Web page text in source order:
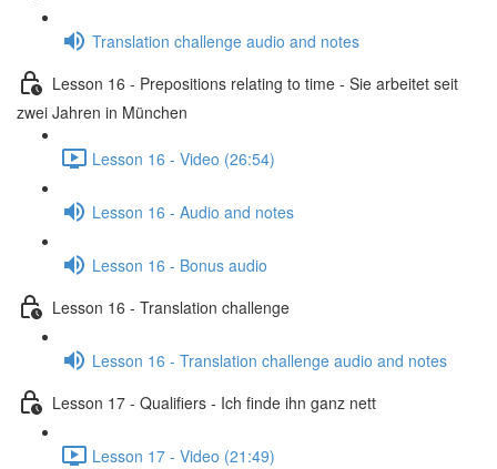
Translation challenge audio and notes
Lesson 16 - Prepositions relating to time - Sie arbeitet seit
zwei Jahren in München
Lesson 16 - Video (26:54)
Lesson 16 - Audio and notes
Lesson 16 - Bonus audio
Lesson 16 - Translation challenge
Lesson 16 - Translation challenge audio and notes
Lesson 17 - Qualifiers - Ich finde ihn ganz nett
Lesson 17 - Video (21:49)